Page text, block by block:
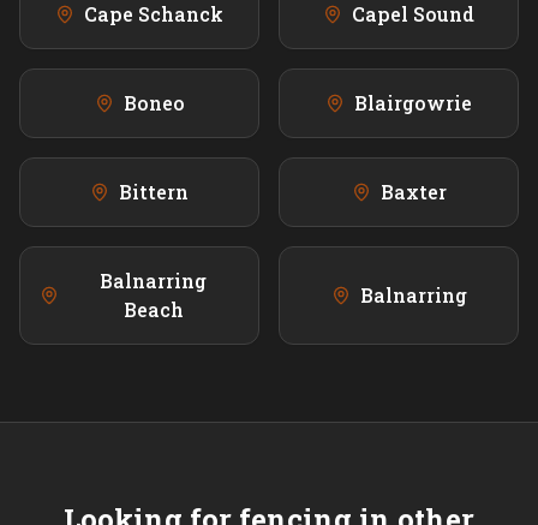
Cape Schanck Capel Sound
Boneo Blairgowrie
Bittern Baxter
Balnarring
Beach
Balnarring